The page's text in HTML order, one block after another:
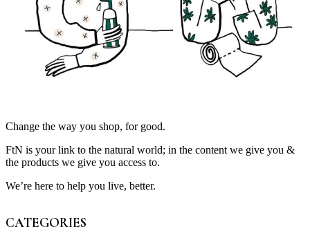
Change the way you shop, for good.
FtN is your link to the natural world; in the content we give you &
the products we give you access to.
We’re here to help you live, better.
CATEGORIES